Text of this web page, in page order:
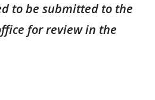
to be submitted to the
for review in the